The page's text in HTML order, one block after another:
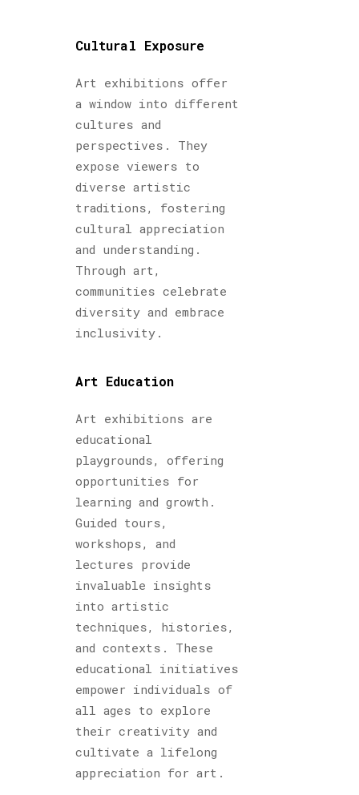
Cultural Exposure
Art exhibitions offer
a window into different
cultures and
perspectives. They
expose viewers to
diverse artistic
traditions, fostering
cultural appreciation
and understanding.
Through art,
communities celebrate
diversity and embrace
inclusivity.
Art Education
Art exhibitions are
educational
playgrounds, offering
opportunities for
learning and growth.
Guided tours,
workshops, and
lectures provide
invaluable insights
into artistic
techniques, histories,
and contexts. These
educational initiatives
empower individuals of
all ages to explore
their creativity and
cultivate a lifelong
appreciation for art.